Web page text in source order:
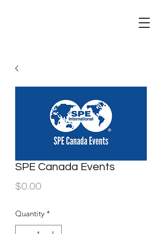
SPE Canada Events
$0.00
Quantity *